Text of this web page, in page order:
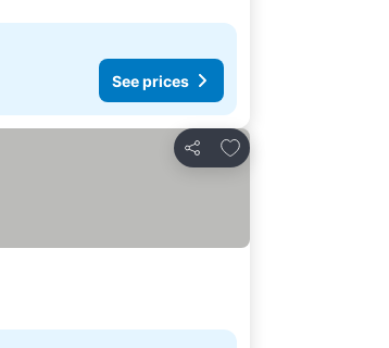
See prices
Share
Add to favorites